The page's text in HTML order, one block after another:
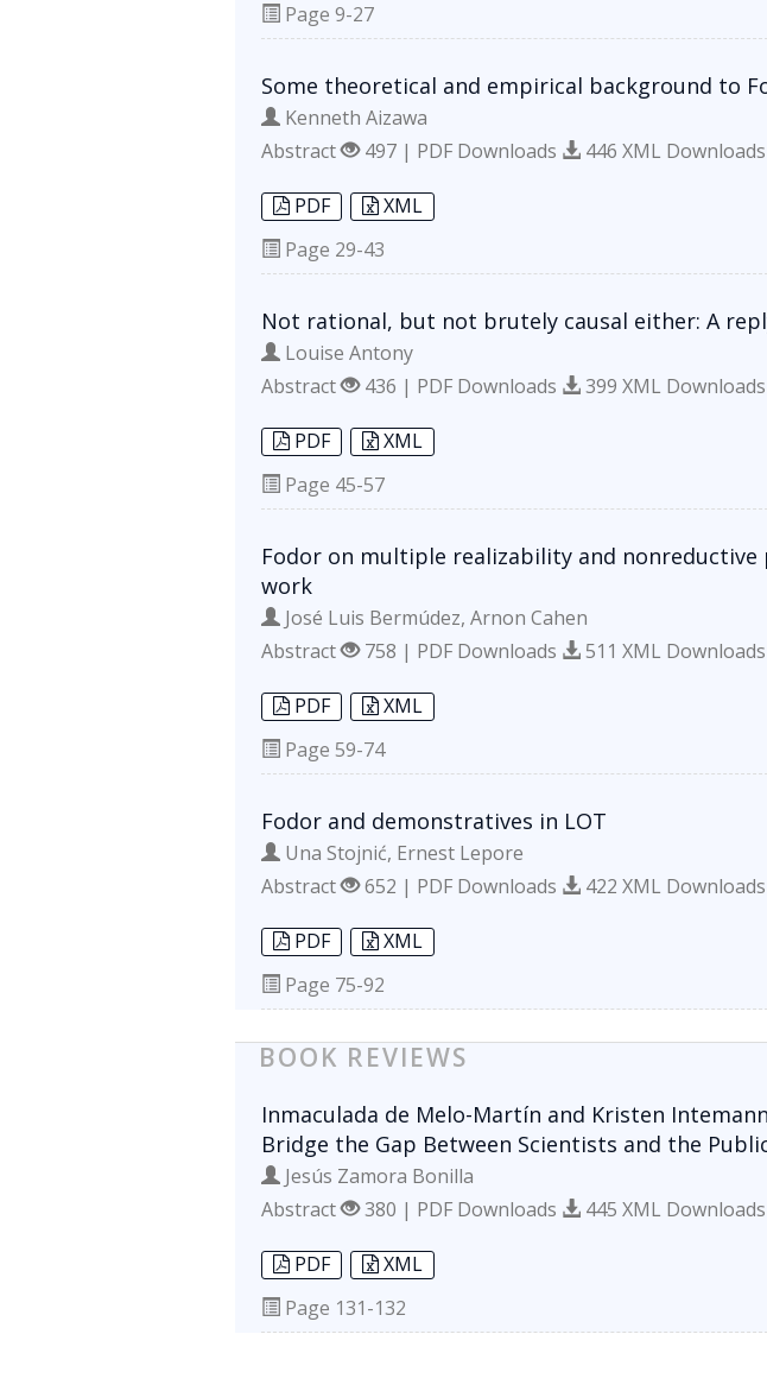
Page 9-27
Some theoretical and empirical background to
Kenneth Aizawa
Abstract
497 | PDF Downloads 446 XML Downloads
PDF
XML
Page 29-43
Not rational, but not brutely causal either: A
Louise Antony
Abstract
436 | PDF Downloads 399 XML Downloads
PDF
XML
Page 45-57
Fodor on multiple realizability and
work
José Luis Bermúdez, Arnon Cahen
Abstract
758 | PDF Downloads 511 XML Downloads
PDF
XML
Page 59-74
Fodor and demonstratives in LOT
Una Stojnić, Ernest Lepore
Abstract
652 | PDF Downloads 422 XML Downloads
PDF
XML
Page 75-92
BOOK REVIEWS
Inmaculada de Melo-Martín and Kristen
Bridge the Gap Between Scientists and the
Jesús Zamora Bonilla
Abstract
380 | PDF Downloads 445 XML Downloads
PDF
XML
Page 131-132